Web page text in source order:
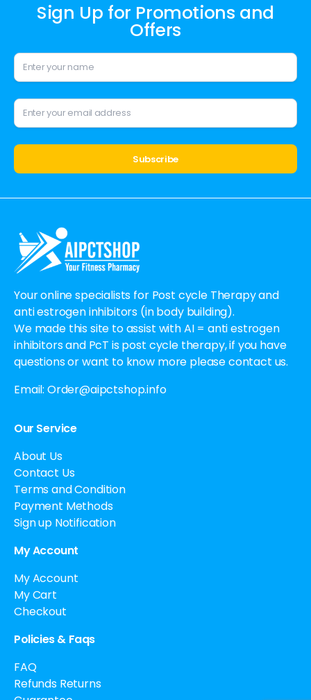
Sign Up for Promotions and
Offers
Your online specialists for Post cycle Therapy and
anti estrogen inhibitors (in body building).
We made this site to assist with AI = anti estrogen
inhibitors and PcT is post cycle therapy, if you have
questions or want to know more please contact us.
Email: Order@aipctshop.info
Our Service
About Us
Contact Us
Terms and Condition
Payment Methods
Sign up Notification
My Account
My Account
My Cart
Checkout
Policies & Faqs
FAQ
Refunds Returns